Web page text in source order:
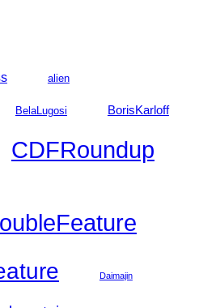
alien
BelaLugosi BorisKarloff
CDFRoundup
Daimajin